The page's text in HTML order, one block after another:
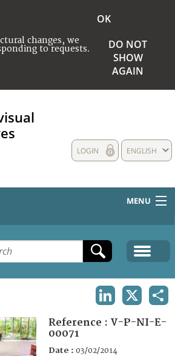
changes, we
to requests.
OK
DO NOT
SHOW
AGAIN
ENGLISH
LOGIN
MENU
Reference : V-P-NI-E-
00071
Date : 03/02/2014